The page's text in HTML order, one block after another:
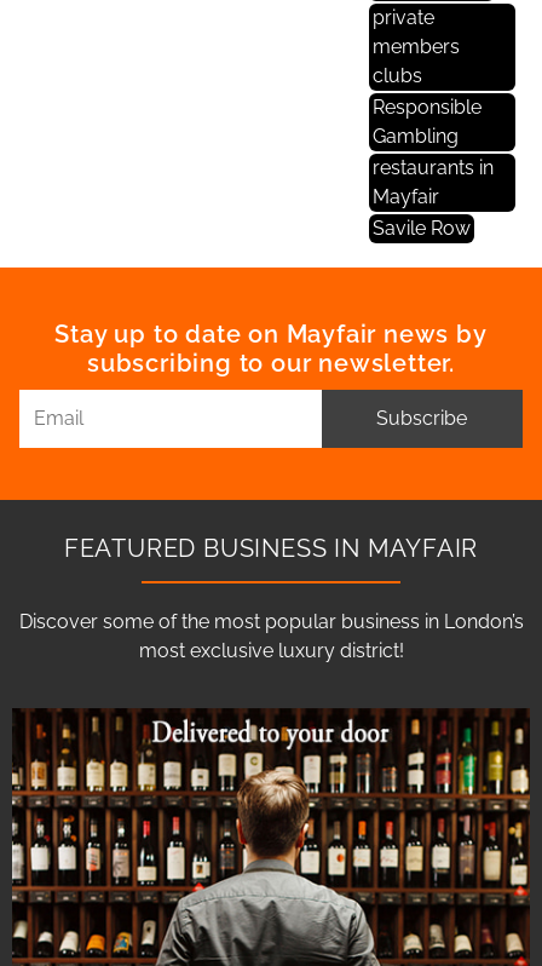
private
members
clubs
Responsible
Gambling
restaurants in
Mayfair
Savile Row
Stay up to date on Mayfair news by
subscribing to our newsletter.
Subscribe
FEATURED BUSINESS IN MAYFAIR
Discover some of the most popular business in London’s
most exclusive luxury district!